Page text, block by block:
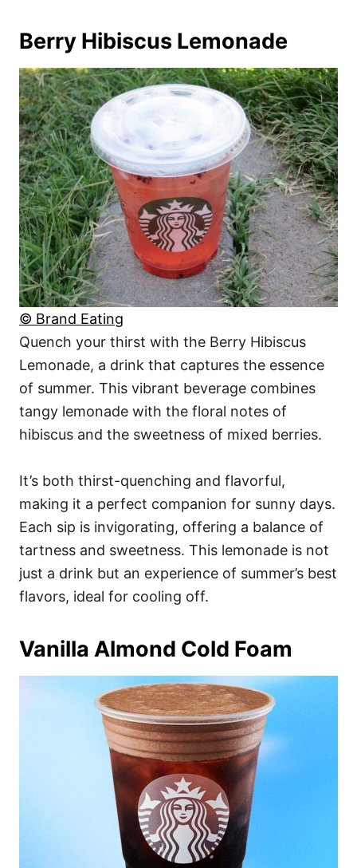
Berry Hibiscus Lemonade
© Brand Eating
Quench your thirst with the Berry Hibiscus
Lemonade, a drink that captures the essence
of summer. This vibrant beverage combines
tangy lemonade with the floral notes of
hibiscus and the sweetness of mixed berries.
It’s both thirst-quenching and flavorful,
making it a perfect companion for sunny days.
Each sip is invigorating, offering a balance of
tartness and sweetness. This lemonade is not
just a drink but an experience of summer’s best
flavors, ideal for cooling off.
Vanilla Almond Cold Foam